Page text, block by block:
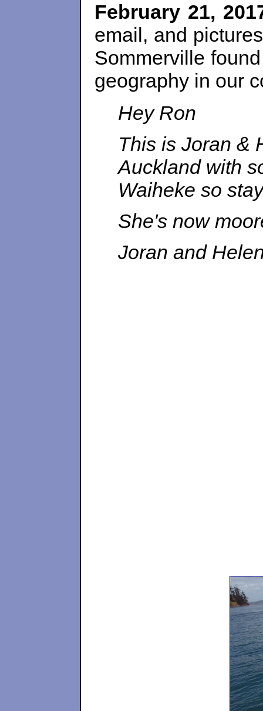
February 21,
email, and
Sommerville
geography in our
Hey Ron
This is Joran &
Auckland with
Waiheke so
She's now
Joran and